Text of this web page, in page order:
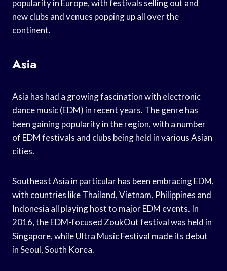
popularity in Europe, with festivals selling out and
new clubs and venues popping up all over the
continent.
Asia
Asia has had a growing fascination with electronic
dance music (EDM) in recent years. The genre has
been gaining popularity in the region, with a number
of EDM festivals and clubs being held in various Asian
cities.
Southeast Asia in particular has been embracing EDM,
with countries like Thailand, Vietnam, Philippines and
Indonesia all playing host to major EDM events. In
2016, the EDM-focused ZoukOut festival was held in
Singapore, while Ultra Music Festival made its debut
in Seoul, South Korea.